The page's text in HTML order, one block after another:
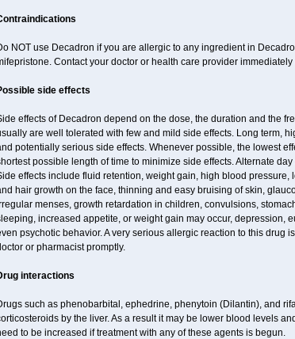
NOT use Decadron if you are allergic to any ingredient in
Contact your doctor or health care provider
side effects
effects of Decadron depend on the dose, the duration and the
are well tolerated with few and mild side effects. Long term,
potentially serious side effects. Whenever possible, the lowest
possible length of time to minimize side effects. Alternate
effects include fluid retention, weight gain, high blood
hair growth on the face, thinning and easy bruising of skin,
menses, growth retardation in children, convulsions,
increased appetite, or weight gain may occur, depression,
psychotic behavior. A very serious allergic reaction to this drug
or pharmacist promptly.
interactions
such as phenobarbital, ephedrine, phenytoin (Dilantin), and
by the liver. As a result it may be lower blood levels
to be increased if treatment with any of these agents is begun.